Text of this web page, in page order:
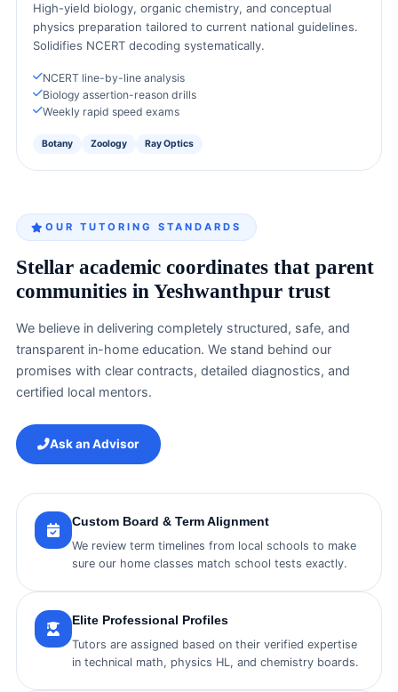
High-yield biology, organic chemistry, and conceptual
physics preparation tailored to current national guidelines.
Solidifies NCERT decoding systematically.
NCERT line-by-line analysis
Biology assertion-reason drills
Weekly rapid speed exams
Botany Zoology Ray Optics
OUR TUTORING STANDARDS
Stellar academic coordinates that parent
communities in Yeshwanthpur trust
We believe in delivering completely structured, safe, and
transparent in-home education. We stand behind our
promises with clear contracts, detailed diagnostics, and
certified local mentors.
Ask an Advisor
Custom Board & Term Alignment
We review term timelines from local schools to make
sure our home classes match school tests exactly.
Elite Professional Profiles
Tutors are assigned based on their verified expertise
in technical math, physics HL, and chemistry boards.